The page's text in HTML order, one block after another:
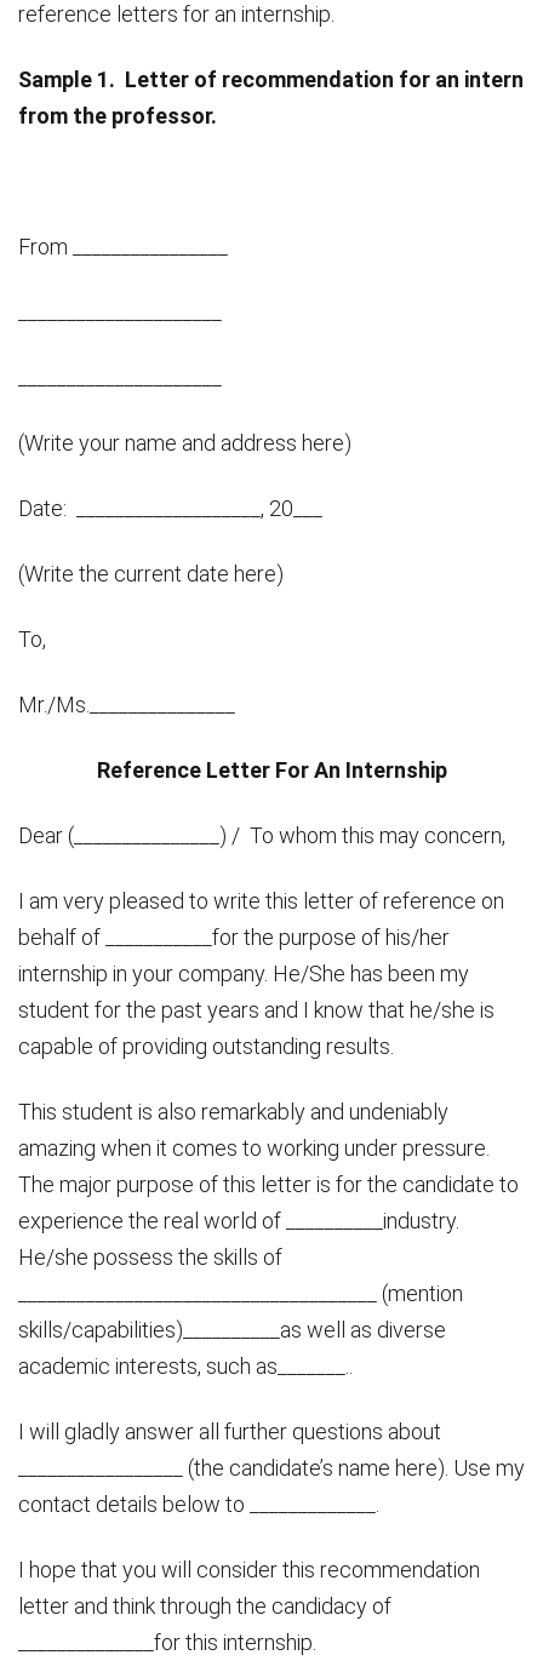
reference letters for an internship.
Sample 1. Letter of recommendation for an intern
from the professor.
From ________________
(Write your name and address here)
Date: ___________________, 20___
(Write the current date here)
To,
Mr./Ms._______________
Reference Letter For An Internship
Dear (_______________) / To whom this may concern,
I am very pleased to write this letter of reference on
behalf of ___________for the purpose of his/her
internship in your company. He/She has been my
student for the past years and I know that he/she is
capable of providing outstanding results.
This student is also remarkably and undeniably
amazing when it comes to working under pressure.
The major purpose of this letter is for the candidate to
experience the real world of __________industry.
He/she possess the skills of
_____________________________________ (mention
skills/capabilities)__________as well as diverse
academic interests, such as_______..
I will gladly answer all further questions about
_________________ (the candidate’s name here). Use my
contact details below to _____________.
I hope that you will consider this recommendation
letter and think through the candidacy of
______________for this internship.